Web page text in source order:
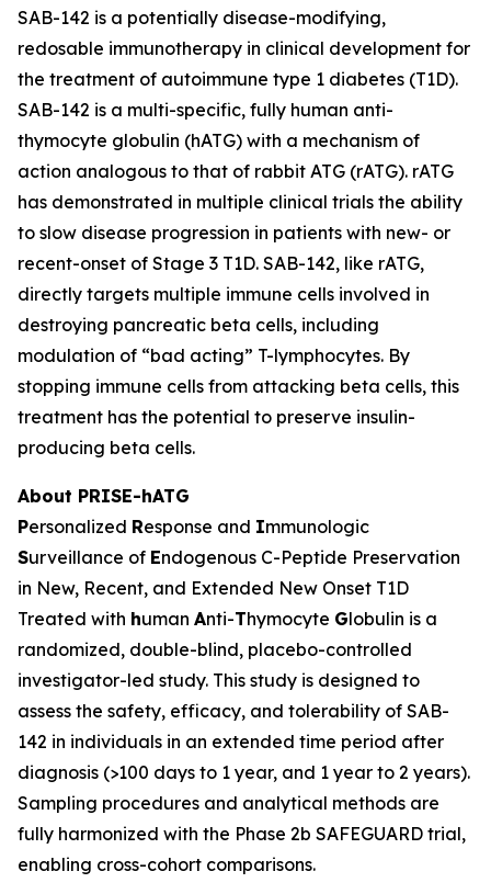
SAB-142 is a potentially disease-modifying,
redosable immunotherapy in clinical development for
the treatment of autoimmune type 1 diabetes (T1D).
SAB-142 is a multi-specific, fully human anti-
thymocyte globulin (hATG) with a mechanism of
action analogous to that of rabbit ATG (rATG). rATG
has demonstrated in multiple clinical trials the ability
to slow disease progression in patients with new- or
recent-onset of Stage 3 T1D. SAB-142, like rATG,
directly targets multiple immune cells involved in
destroying pancreatic beta cells, including
modulation of “bad acting” T-lymphocytes. By
stopping immune cells from attacking beta cells, this
treatment has the potential to preserve insulin-
producing beta cells.
About PRISE-hATG
Personalized Response and Immunologic
Surveillance of Endogenous C-Peptide Preservation
in New, Recent, and Extended New Onset T1D
Treated with human Anti-Thymocyte Globulin is a
randomized, double-blind, placebo-controlled
investigator-led study. This study is designed to
assess the safety, efficacy, and tolerability of SAB-
142 in individuals in an extended time period after
diagnosis (>100 days to 1 year, and 1 year to 2 years).
Sampling procedures and analytical methods are
fully harmonized with the Phase 2b SAFEGUARD trial,
enabling cross-cohort comparisons.